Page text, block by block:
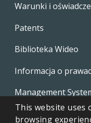
Warunki i
Patents
Biblioteka Wideo
Informacja o
Management
Whistleblowing
This website uses
browsing